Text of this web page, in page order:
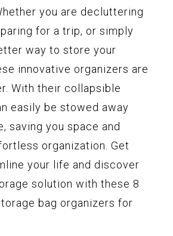
you are decluttering
for a trip, or simply
way to store your
innovative organizers are
With their collapsible
easily be stowed away
saving you space and
organization. Get
your life and discover
solution with these 8
bag organizers for